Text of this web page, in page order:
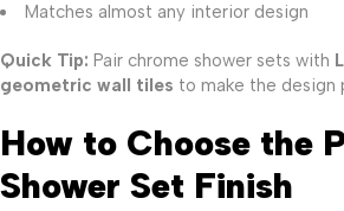
Matches almost any interior design
Quick Tip: Pair chrome shower sets with
geometric wall tiles to make the design
How to Choose the
Shower Set Finish